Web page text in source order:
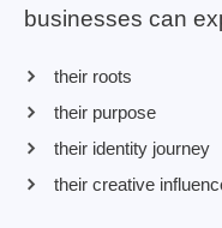
businesses can
their roots
their purpose
their identity journey
their creative